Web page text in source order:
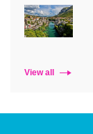
View all